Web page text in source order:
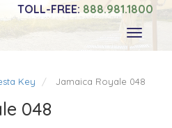
Toggle
TOLL-FREE: 888.981.1800
Key Jamaica Royale 048
048